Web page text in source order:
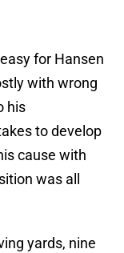
for Hansen
with wrong
his
to develop
cause with
was all
yards, nine